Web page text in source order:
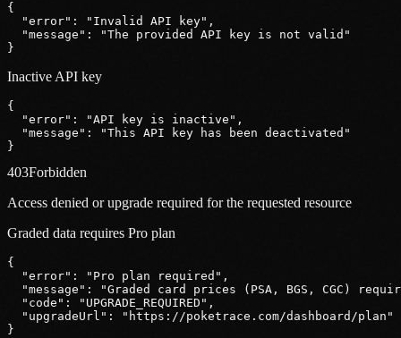
{
"error" : "Invalid API key" ,
"message" :
"The provided API key is not valid"
}
Inactive API key
{
"error" : "API key is inactive" ,
"message" :
"This API key has been deactivated"
}
403Forbidden
Access denied or upgrade required for the requested resource
Graded data requires Pro plan
{
"error" : "Pro plan required" ,
"message" :
"Graded card prices (PSA, BGS, CGC)
"code" : "UPGRADE_REQUIRED" ,
"upgradeUrl" : "https: //poketrace.com/dashboard/plan"
}